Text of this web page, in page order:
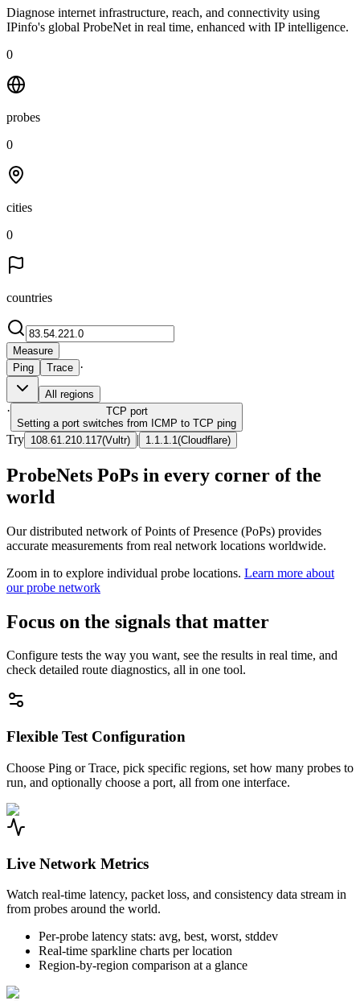
Diagnose internet infrastructure, reach, and connectivity using
IPinfo's global ProbeNet in real time, enhanced with IP intelligence.
0
probes
0
cities
0
countries
Measure
Ping
Trace ·
All regions
· TCP port
Setting a port switches from ICMP to TCP ping
Try 108.61.210.117(Vultr) | 1.1.1.1 (Cloudflare)
ProbeNets PoPs in every corner of the
world
Our distributed network of Points of Presence (PoPs) provides
accurate measurements from real network locations worldwide.
Zoom in to explore individual probe locations. Learn more about
our probe network
Focus on the signals that matter
Configure tests the way you want, see the results in real time, and
check detailed route diagnostics, all in one tool.
Flexible Test Configuration
Choose Ping or Trace, pick specific regions, set how many probes to
run, and optionally choose a port, all from one interface.
Live Network Metrics
Watch real-time latency, packet loss, and consistency data stream in
from probes around the world.
Per-probe latency stats: avg, best, worst, stddev
Real-time sparkline charts per location
Region-by-region comparison at a glance